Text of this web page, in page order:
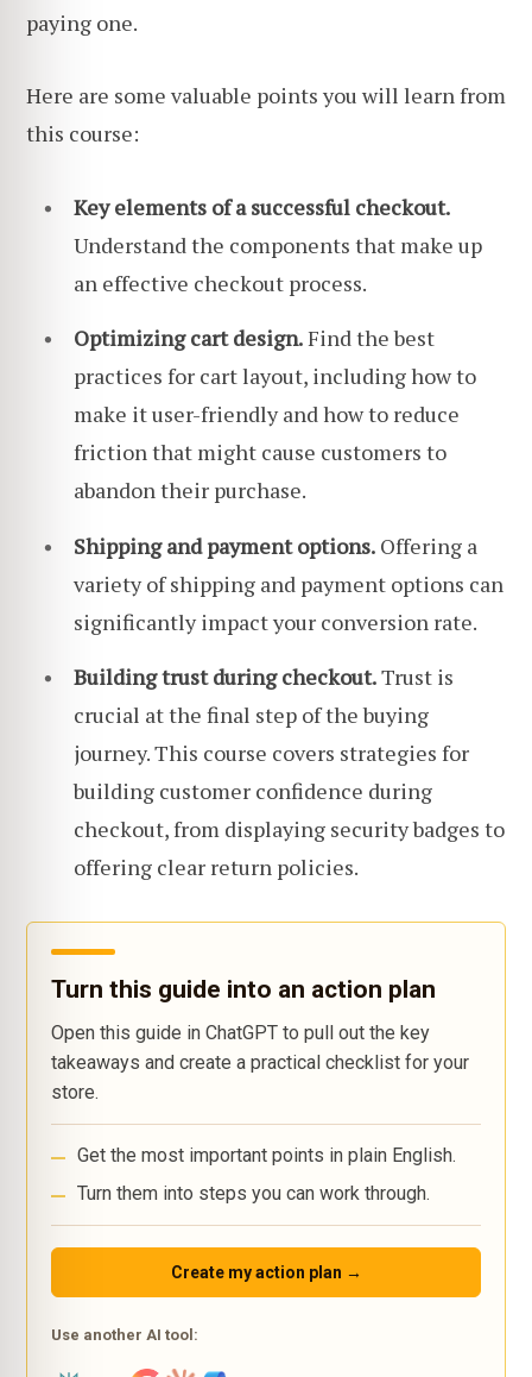
paying one.
Here are some valuable points you will learn from
this course:
Key elements of a successful checkout.
Understand the components that make up
an effective checkout process.
Optimizing cart design.Find the best
practices for cart layout, including how to
make it user-friendly and how to reduce
friction that might cause customers to
abandon their purchase.
Shipping and payment options. Offering a
variety of shipping and payment options can
significantly impact your conversion rate.
Building trust during checkout.Trust is
crucial at the final step of the buying
journey. This course covers strategies for
building customer confidence during
checkout, from displaying security badges to
offering clear return policies.
Turn this guide into an action plan
Open this guide in ChatGPT to pull out the key
takeaways and create a practical checklist for your
store.
Get the most important points in plain English.
Turn them into steps you can work through.
Create my action plan →
Use another AI tool: